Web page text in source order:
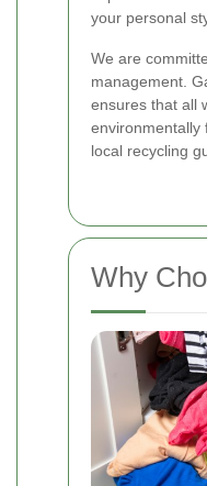
your personal
We are
management.
ensures that all
environmentally
local recycling
Why